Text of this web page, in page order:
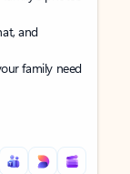
and
family need